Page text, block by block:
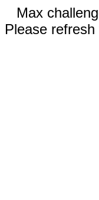
Max
Please